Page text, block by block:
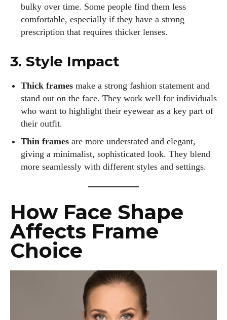
bulky over time. Some people find them less
comfortable, especially if they have a strong
prescription that requires thicker lenses.
3. Style Impact
Thick frames make a strong fashion statement and
stand out on the face. They work well for individuals
who want to highlight their eyewear as a key part of
their outfit.
Thin frames are more understated and elegant,
giving a minimalist, sophisticated look. They blend
more seamlessly with different styles and settings.
How Face Shape
Affects Frame
Choice